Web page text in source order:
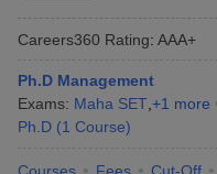
Cutoff
Cutoff
NMAT ResultNMAT Cutoff
Chhatrapati Shivaji Maharaj
University, Navi Mumbai
Careers360 Rating: AAA+
Ph.D Management
Exams: Maha SET +1 more
Ph.D (1 Course)